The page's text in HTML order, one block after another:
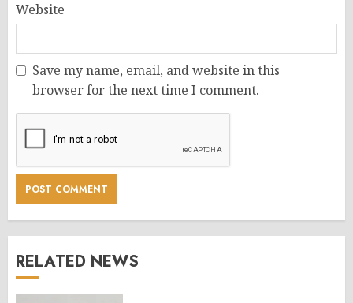
Website
Save my name, email, and website in this
browser for the next time I comment.
RELATED NEWS